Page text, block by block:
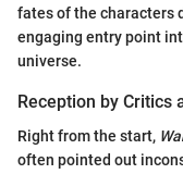
fates of the characters
engaging entry point
universe.
Reception by Critics
Right from the start,
often pointed out